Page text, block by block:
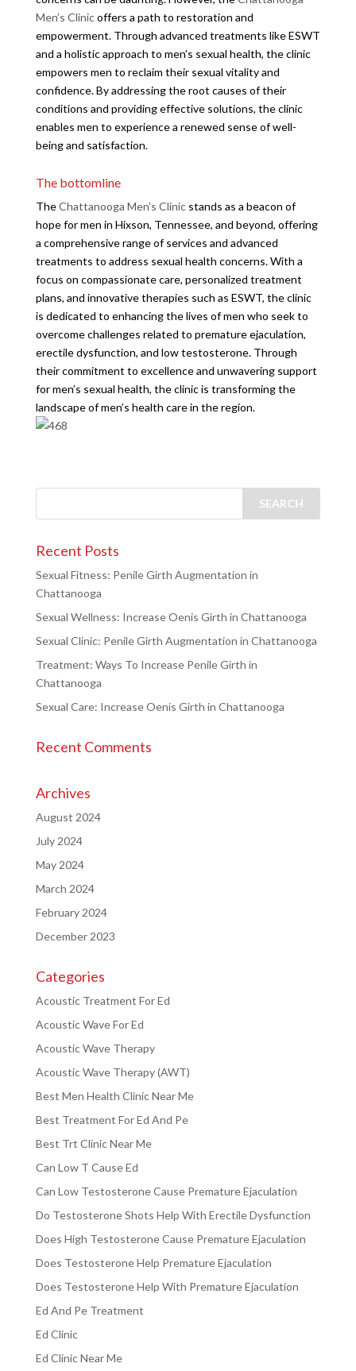
Men’s Clinicoffers a path to restoration and
empowerment. Through advanced treatments like ESWT
and a holistic approach to men’s sexual health, the clinic
empowers men to reclaim their sexual vitality and
confidence. By addressing the root causes of their
conditions and providing effective solutions, the clinic
enables men to experience a renewed sense of well-
being and satisfaction.
The bottomline
TheChattanooga Men’s Clinicstands as a beacon of
hope for men in Hixson, Tennessee, and beyond, offering
a comprehensive range of services and advanced
treatments to address sexual health concerns. With a
focus on compassionate care, personalized treatment
plans, and innovative therapies such as ESWT, the clinic
is dedicated to enhancing the lives of men who seek to
overcome challenges related to premature ejaculation,
erectile dysfunction, and low testosterone. Through
their commitment to excellence and unwavering support
for men’s sexual health, the clinic is transforming the
landscape of men’s health care in the region.
Recent Posts
Sexual Fitness: Penile Girth Augmentation in
Chattanooga
Sexual Wellness: Increase Oenis Girth in Chattanooga
Sexual Clinic: Penile Girth Augmentation in Chattanooga
Treatment: Ways To Increase Penile Girth in
Chattanooga
Sexual Care: Increase Oenis Girth in Chattanooga
Recent Comments
Archives
August 2024
July 2024
May 2024
March 2024
February 2024
December 2023
Categories
Acoustic Treatment For Ed
Acoustic Wave For Ed
Acoustic Wave Therapy
Acoustic Wave Therapy (AWT)
Best Men Health Clinic Near Me
Best Treatment For Ed And Pe
Best Trt Clinic Near Me
Can Low T Cause Ed
Can Low Testosterone Cause Premature Ejaculation
Do Testosterone Shots Help With Erectile Dysfunction
Does High Testosterone Cause Premature Ejaculation
Does Testosterone Help Premature Ejaculation
Does Testosterone Help With Premature Ejaculation
Ed And Pe Treatment
Ed Clinic
Ed Clinic Near Me